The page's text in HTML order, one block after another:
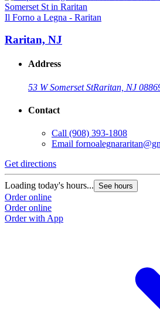
Il Forno a Legna - Raritan
Raritan, NJ
Address
53 W Somerset StRaritan, NJ
Contact
Call (908) 393-1808
Email
Get directions
Loading today's hours... See hours
Order online
Order online
Order with App